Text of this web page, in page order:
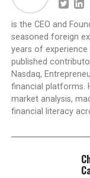
is the CEO and
seasoned foreign
years of experience
published
Nasdaq,
financial platforms.
market analysis,
financial literacy